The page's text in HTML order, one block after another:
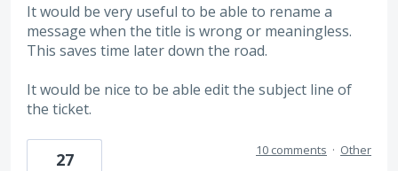
It would be very useful to be able to rename a
message when the title is wrong or meaningless.
This saves time later down the road.
It would be nice to be able edit the subject line of
the ticket.
27 10 comments · Other